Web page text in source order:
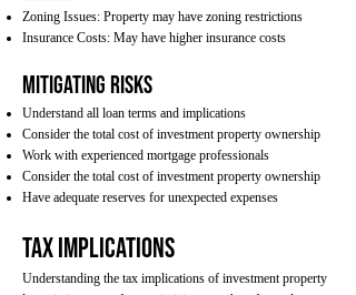
Zoning Issues: Property may have zoning restrictions
Insurance Costs: May have higher insurance costs
Mitigating Risks
Understand all loan terms and implications
Consider the total cost of investment property ownership
Work with experienced mortgage professionals
Consider the total cost of investment property ownership
Have adequate reserves for unexpected expenses
Tax Implications
Understanding the tax implications of investment property